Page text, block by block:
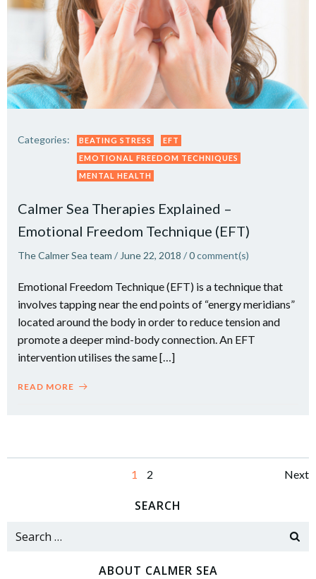
Categories: BEATING STRESS
EFT
EMOTIONAL FREEDOM TECHNIQUES
MENTAL HEALTH
Calmer Sea Therapies Explained –
Emotional Freedom Technique (EFT)
The Calmer Sea team / June 22, 2018 /0comment(s)
Emotional Freedom Technique (EFT) is a technique that
involves tapping near the end points of “energy meridians”
located around the body in order to reduce tension and
promote a deeper mind-body connection. An EFT
intervention utilises the same […]
READ MORE
navigation
Page
1 Page
2 Next
SEARCH
Search
ABOUT CALMER SEA